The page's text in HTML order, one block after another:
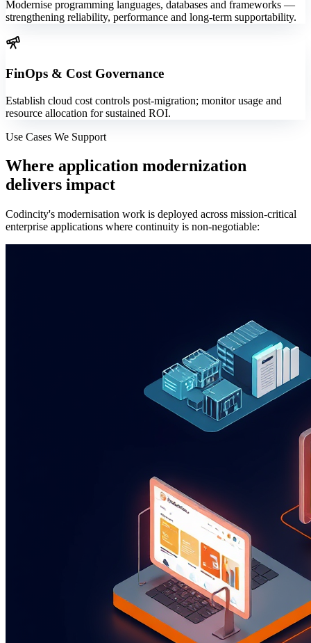
Modernise programming languages, databases and frameworks —
strengthening reliability, performance and long-term supportability.
FinOps & Cost Governance
Establish cloud cost controls post-migration; monitor usage and
resource allocation for sustained ROI.
Use Cases We Support
Where application modernization
delivers impact
Codincity's modernisation work is deployed across mission-critical
enterprise applications where continuity is non-negotiable: